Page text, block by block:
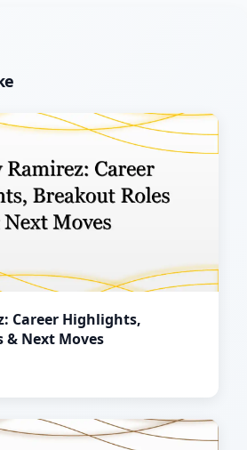
Career Highlights,
& Next Moves